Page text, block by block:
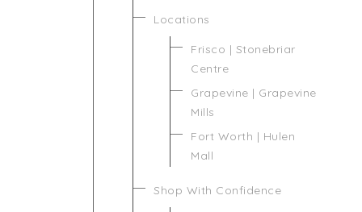
Locations
Frisco | Stonebriar
Centre
Grapevine | Grapevine
Mills
Fort Worth | Hulen
Mall
Shop With Confidence